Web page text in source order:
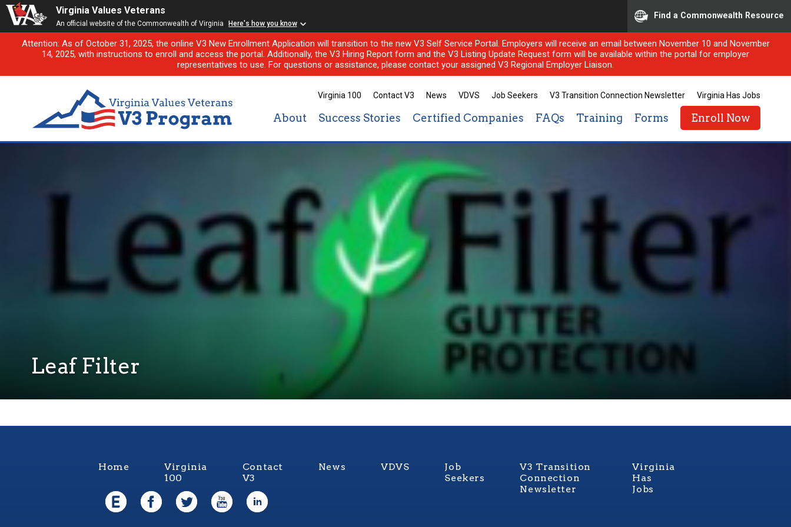
Virginia Values Veterans
An official website of the Commonwealth of Virginia Here's how you know
Find a Commonwealth Resource
Attention: As of October 31, 2025, the online V3 New Enrollment Application will transition to the new V3 Self Service Portal. Employers will receive an email between November 10 and November
14, 2025, with instructions to enroll and access the portal. Additionally, the V3 Hiring Report form and the V3 Listing Update Request form will be available within the portal for employer
representatives to use. For questions or assistance, please contact your assigned V3 Regional Employer Liaison.
Virginia 100 Contact V3 News VDVS Job Seekers V3 Transition Connection Newsletter Virginia Has Jobs
About Success Stories Certified Companies FAQs Training Forms Enroll Now
Leaf Filter
Home
Virginia
100
Contact
V3
News VDVS
Job
Seekers
V3 Transition
Connection
Newsletter
Virginia
Has
Jobs